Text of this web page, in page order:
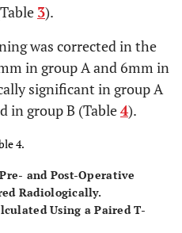
3).
was corrected in the
in group A and 6mm in
significant in group A
in group B (Table4).
4.
and Post-Operative
Radiologically.
Using a Paired T-